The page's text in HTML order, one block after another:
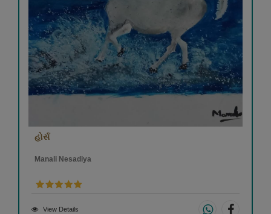
હોર્સ
Manali Nesadiya
View Details